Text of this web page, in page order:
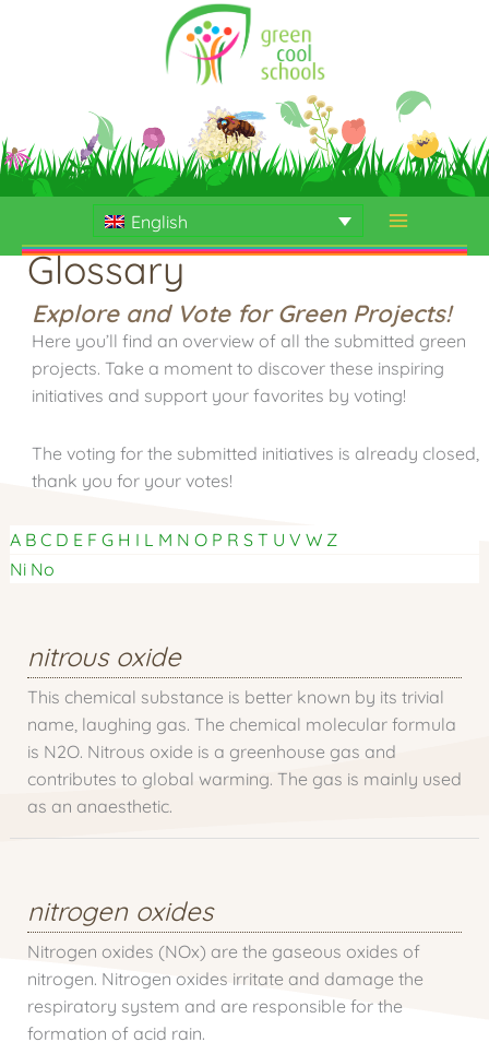
English
Glossary
Explore and Vote for Green Projects!
Here you’ll find an overview of all the submitted green
projects. Take a moment to discover these inspiring
initiatives and support your favorites by voting!
The voting for the submitted initiatives is already closed,
thank you for your votes!
A B C D E F G H I L M N O P R S T U V W Z
Ni No
nitrous oxide
This chemical substance is better known by its trivial
name, laughing gas. The chemical molecular formula
is N2O. Nitrous oxide is a greenhouse gas and
contributes to global warming. The gas is mainly used
as an anaesthetic.
nitrogen oxides
Nitrogen oxides (NOx) are the gaseous oxides of
nitrogen. Nitrogen oxides irritate and damage the
respiratory system and are responsible for the
formation of acid rain.